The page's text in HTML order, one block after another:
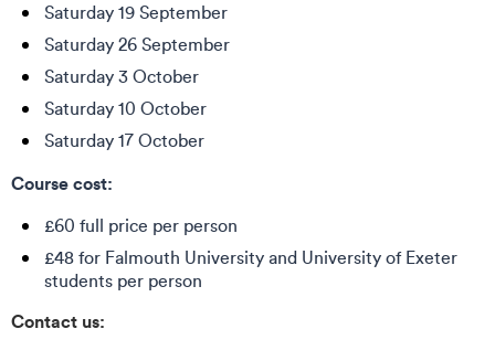
Saturday 19 September
Saturday 26 September
Saturday 3 October
Saturday 10 October
Saturday 17 October
Course cost:
£60 full price per person
£48 for Falmouth University and University of Exeter
students per person
Contact us: